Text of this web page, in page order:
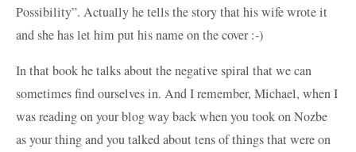
Possibility”. Actually he tells the story that his wife wrote it
and she has let him put his name on the cover :-)
In that book he talks about the negative spiral that we can
sometimes find ourselves in. And I remember, Michael, when I
was reading on your blog way back when you took on Nozbe
as your thing and you talked about tens of things that were on